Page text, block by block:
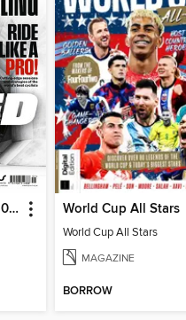
Science of Cycling 2026 World Cup All Stars
World Cup All Stars
MAGAZINE
BORROW